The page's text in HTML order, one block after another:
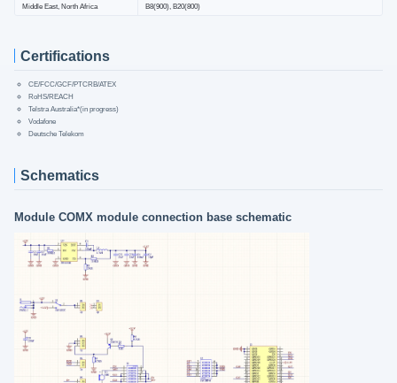
Middle East, North Africa B8(900), B20(800)
Certifications
CE/FCC/GCF/PTCRB/ATEX
RoHS/REACH
Telstra Australia*(in progress)
Vodafone
Deutsche Telekom
Schematics
Module COMX module connection base schematic